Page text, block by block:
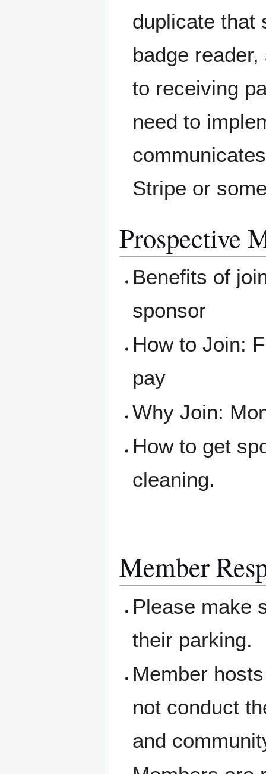
duplicate that
badge
to receiving
need to
Stripe or
Prospective
Benefits of
sponsor
How to Join:
pay
Why Join:
How to get
cleaning.
Member
Please make
their parking.
Member
not conduct
and